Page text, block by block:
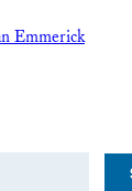
Emmerick